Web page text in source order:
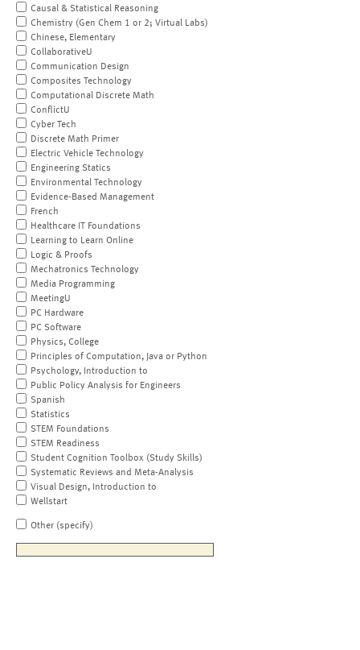
Causal & Statistical Reasoning
Chemistry (Gen Chem 1 or 2; Virtual Labs)
Chinese, Elementary
CollaborativeU
Communication Design
Composites Technology
Computational Discrete Math
ConflictU
Cyber Tech
Discrete Math Primer
Electric Vehicle Technology
Engineering Statics
Environmental Technology
Evidence-Based Management
French
Healthcare IT Foundations
Learning to Learn Online
Logic & Proofs
Mechatronics Technology
Media Programming
MeetingU
PC Hardware
PC Software
Physics, College
Principles of Computation, Java or Python
Psychology, Introduction to
Public Policy Analysis for Engineers
Spanish
Statistics
STEM Foundations
STEM Readiness
Student Cognition Toolbox (Study Skills)
Systematic Reviews and Meta-Analysis
Visual Design, Introduction to
Wellstart
Other (specify)